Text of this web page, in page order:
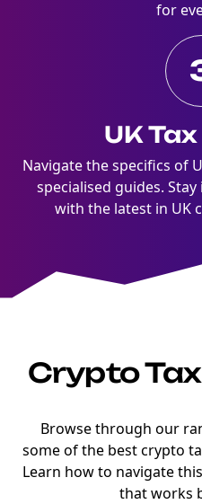
for
UK
Navigate the specifics of
specialised guides.
with the latest in UK
Crypto
Browse through our
some of the best crypto
Learn how to navigate
that works